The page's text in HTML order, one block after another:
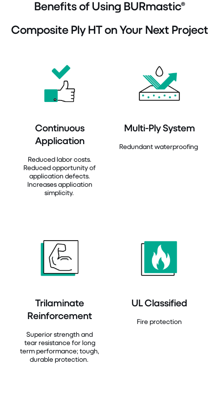
Benefits of Using BURmastic®
Composite Ply HT on Your Next Project
Continuous
Application
Reduced labor costs.
Reduced opportunity of
application defects.
Increases application
simplicity.
Multi-Ply System
Redundant waterproofing
Trilaminate
Reinforcement
Superior strength and
tear resistance for long
term performance; tough,
durable protection.
UL Classified
Fire protection